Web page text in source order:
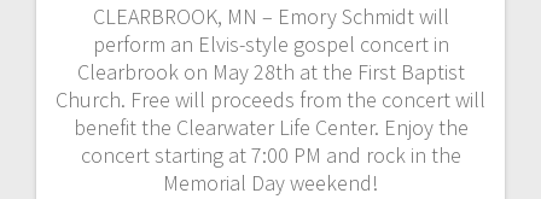
CLEARBROOK, MN – Emory Schmidt will
perform an Elvis-style gospel concert in
Clearbrook on May 28th at the First Baptist
Church. Free will proceeds from the concert will
benefit the Clearwater Life Center. Enjoy the
concert starting at 7:00 PM and rock in the
Memorial Day weekend!